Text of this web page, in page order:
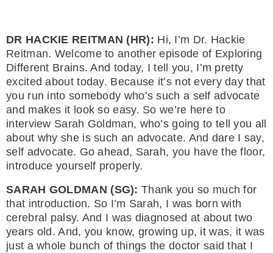
DR HACKIE REITMAN (HR): Hi, I’m Dr. Hackie
Reitman. Welcome to another episode of Exploring
Different Brains. And today, I tell you, I’m pretty
excited about today. Because it’s not every day that
you run into somebody who’s such a self advocate
and makes it look so easy. So we’re here to
interview Sarah Goldman, who’s going to tell you all
about why she is such an advocate. And dare I say,
self advocate. Go ahead, Sarah, you have the floor,
introduce yourself properly.
SARAH GOLDMAN (SG): Thank you so much for
that introduction. So I’m Sarah, I was born with
cerebral palsy. And I was diagnosed at about two
years old. And, you know, growing up, it was, it was
just a whole bunch of things the doctor said that I